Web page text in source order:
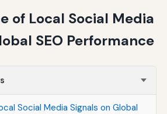
of Local Social Media
SEO Performance
Social Media Signals on Global